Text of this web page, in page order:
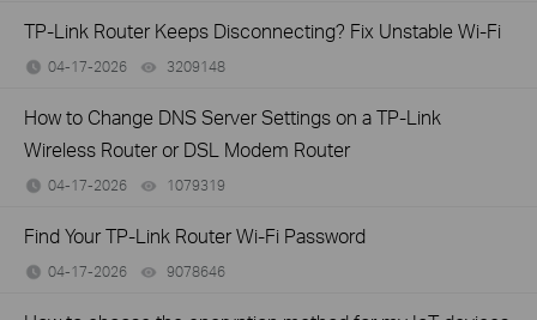
TP-Link Router Keeps Disconnecting? Fix Unstable Wi-Fi
04-17-2026 3209148
How to Change DNS Server Settings on a TP-Link
Wireless Router or DSL Modem Router
04-17-2026 1079319
Find Your TP-Link Router Wi-Fi Password
04-17-2026 9078646